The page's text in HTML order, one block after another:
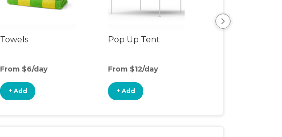
Towels
From $6/day
+ Add
Pop Up Tent
From $12/day
+ Add